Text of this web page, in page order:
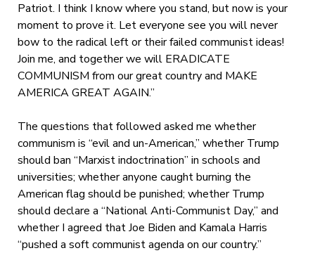
Patriot. I think I know where you stand, but now is your
moment to prove it. Let everyone see you will never
bow to the radical left or their failed communist ideas!
Join me, and together we will ERADICATE
COMMUNISM from our great country and MAKE
AMERICA GREAT AGAIN.”
The questions that followed asked me whether
communism is “evil and un-American,” whether Trump
should ban “Marxist indoctrination” in schools and
universities; whether anyone caught burning the
American flag should be punished; whether Trump
should declare a “National Anti-Communist Day,” and
whether I agreed that Joe Biden and Kamala Harris
“pushed a soft communist agenda on our country.”